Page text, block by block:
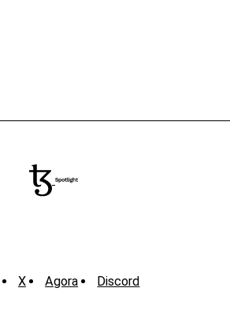
X Agora Discord